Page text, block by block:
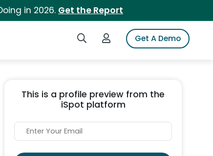
in 2026. Get the Report
Search iSpotLogin to iSpotGet A Demo
This is a profile preview from the
iSpot platform